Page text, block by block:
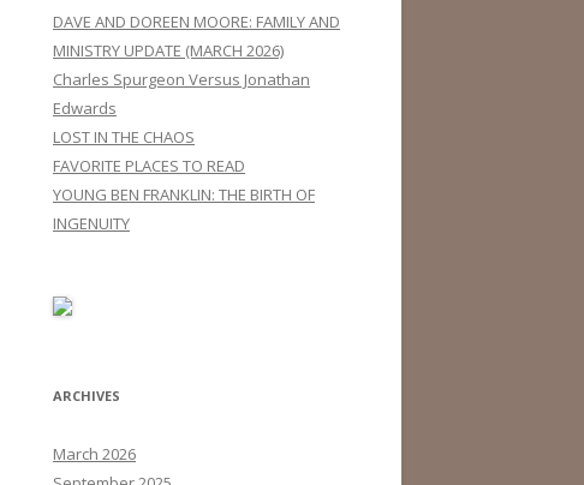
DAVE AND DOREEN MOORE: FAMILY AND
MINISTRY UPDATE (MARCH 2026)
Charles Spurgeon Versus Jonathan
Edwards
LOST IN THE CHAOS
FAVORITE PLACES TO READ
YOUNG BEN FRANKLIN: THE BIRTH OF
INGENUITY
ARCHIVES
March 2026